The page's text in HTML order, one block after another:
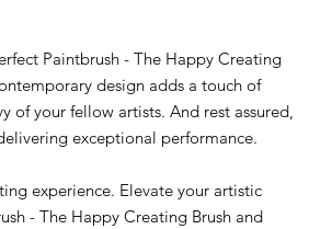
Paintbrush - The Happy Creating
design adds a touch of
of your fellow artists. And rest assured,
exceptional performance.
experience. Elevate your artistic
- The Happy Creating Brush and